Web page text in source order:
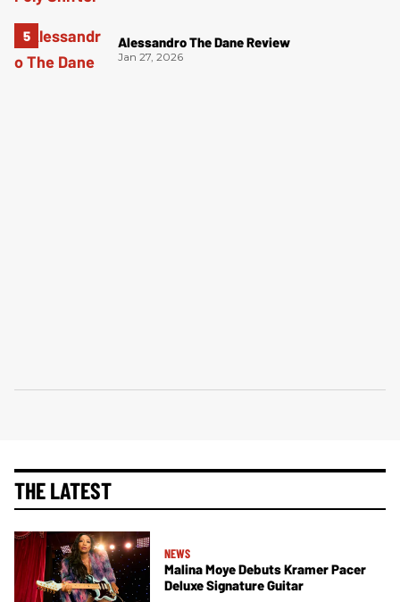
Alessandro The Dane Review
Jan 27, 2026
THE LATEST
NEWS
Malina Moye Debuts Kramer Pacer
Deluxe Signature Guitar